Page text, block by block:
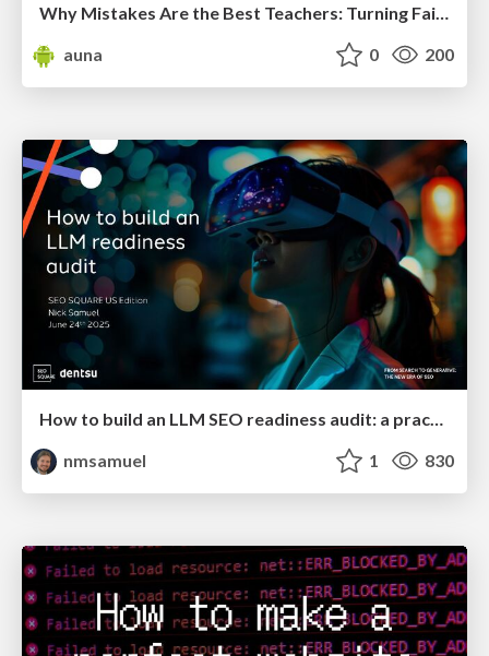
Why Mistakes Are the Best Teachers: Turning Failure into a Pathway for Growth
auna
0 200
How to build an LLM SEO readiness audit: a practical framework
nmsamuel
1 830